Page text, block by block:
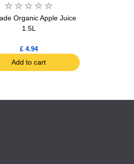
Organic Apple Juice
1.5L
£ 4.94
Add to cart